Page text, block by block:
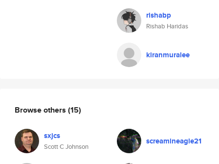
rishabp
Rishab Haridas
kiranmuralee
Browse others (15)
sxjcs
Scott C Johnson
screamineagle21